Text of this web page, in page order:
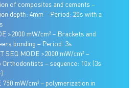
of composites and cements –
depth: 4mm – Period: 20s with a
>2000 mW/cm² – Brackets and
bonding – Period: 3s
SEQ MODE >2000 mW/cm² –
Orthodontists – sequence: 10x (3s
750 mW/cm² – polymerization in